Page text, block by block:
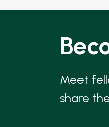
Meet
share